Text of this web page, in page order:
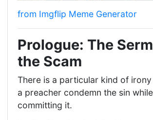
from Imgflip Meme Generator
Prologue: The
the Scam
There is a particular kind of
a preacher condemn the sin
committing it.